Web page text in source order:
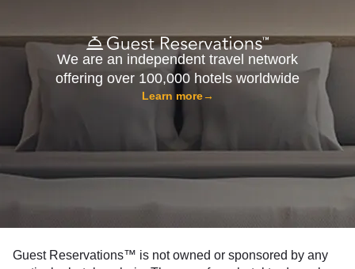
We are an independent travel network
offering over 100,000 hotels worldwide
Learn more→
Guest Reservations™ is not owned or sponsored by any